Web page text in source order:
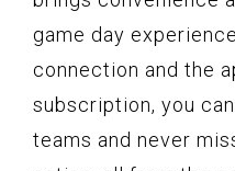
game day
connection and the
subscription, you
teams and never